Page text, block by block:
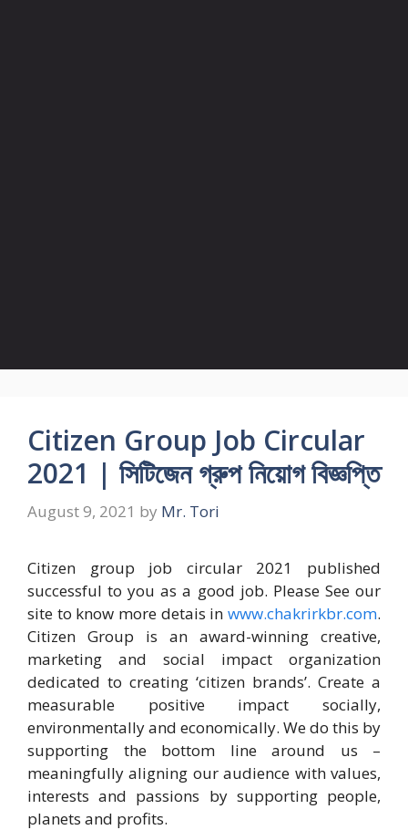
Citizen Group Job Circular
2021 | সিটিজেন গ্রুপ নিয়োগ বিজ্ঞপ্তি
August 9, 2021 by Mr. Tori
Citizen group job circular 2021 published
successful to you as a good job. Please See our
site to know more detais in www.chakrirkbr.com.
Citizen Group is an award-winning creative,
marketing and social impact organization
dedicated to creating ‘citizen brands’. Create a
measurable positive impact socially,
environmentally and economically. We do this by
supporting the bottom line around us –
meaningfully aligning our audience with values,
interests and passions by supporting people,
planets and profits.